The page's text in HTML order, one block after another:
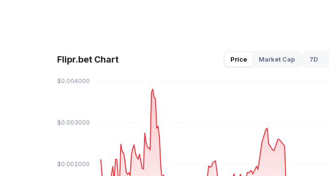
Flipr.bet Chart Price Market Cap 7D
$0.002000
$0.003000
$0.004000